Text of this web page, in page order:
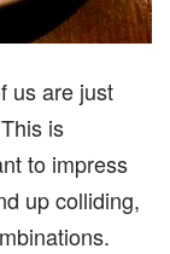
us are just
is
to impress
up colliding,